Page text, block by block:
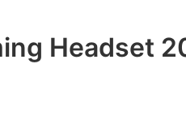
Headset